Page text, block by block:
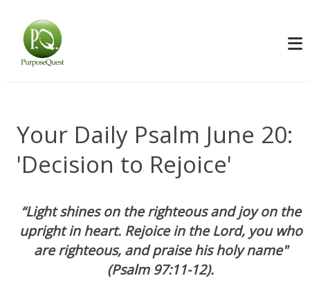
Your Daily Psalm June 20:
'Decision to Rejoice'
“Light shines on the righteous and joy on the
upright in heart. Rejoice in the Lord, you who
are righteous, and praise his holy name"
(Psalm 97:11-12).